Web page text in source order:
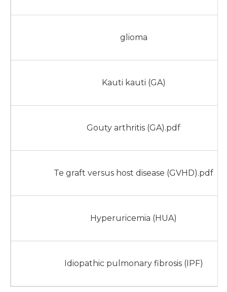
glioma
Kauti kauti (GA)
Gouty arthritis (GA).pdf
Te graft versus host disease (GVHD).pdf
Hyperuricemia (HUA)
Idiopathic pulmonary fibrosis (IPF)